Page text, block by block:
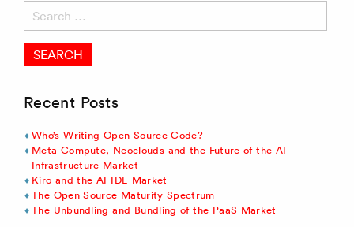
for:
Recent Posts
Who’s Writing Open Source Code?
Meta Compute, Neoclouds and the Future of the AI
Infrastructure Market
Kiro and the AI IDE Market
The Open Source Maturity Spectrum
The Unbundling and Bundling of the PaaS Market